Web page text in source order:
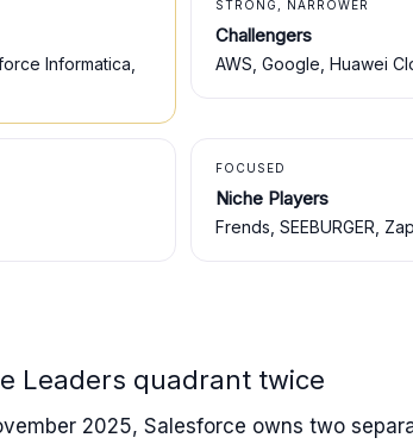
Informatica,
STRONG, NARROWER
Challengers
AWS, Google, Huawei
FOCUSED
Niche Players
Frends, SEEBURGER,
Leaders quadrant twice
2025, Salesforce owns two